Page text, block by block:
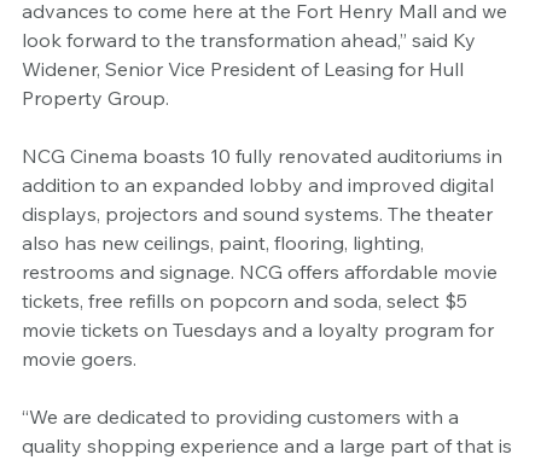
advances to come here at the Fort Henry Mall and we
look forward to the transformation ahead,” said Ky
Widener, Senior Vice President of Leasing for Hull
Property Group.
NCG Cinema boasts 10 fully renovated auditoriums in
addition to an expanded lobby and improved digital
displays, projectors and sound systems. The theater
also has new ceilings, paint, flooring, lighting,
restrooms and signage. NCG offers affordable movie
tickets, free refills on popcorn and soda, select $5
movie tickets on Tuesdays and a loyalty program for
movie goers.
“We are dedicated to providing customers with a
quality shopping experience and a large part of that is